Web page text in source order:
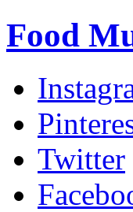
Food
Twitter